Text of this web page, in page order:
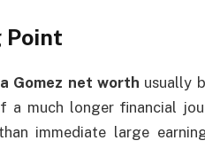
Point
Gomez net worth usually
much longer financial
immediate large